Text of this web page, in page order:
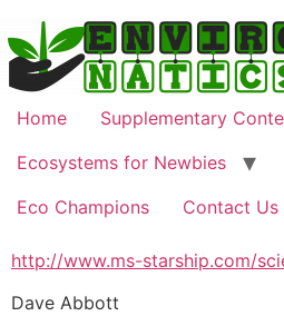
to
content
Home
Supplementary
Ecosystems for Newbies
Eco Champions
Contact Us
http://www.ms-starship.com/
Dave Abbott